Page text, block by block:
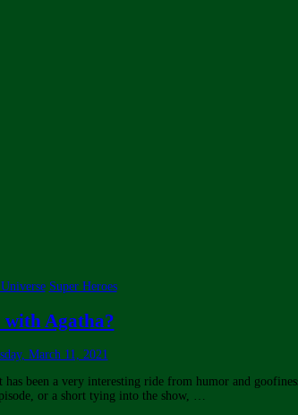
Super Heroes
Agatha?
March 11, 2021
been a very interesting ride from humor and
or a short tying into the show, …